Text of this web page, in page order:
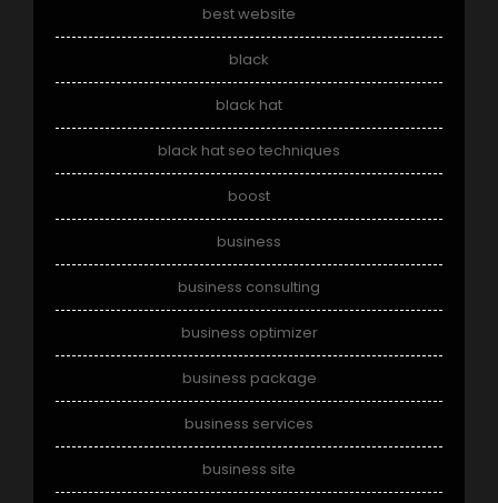
best website
black
black hat
black hat seo techniques
boost
business
business consulting
business optimizer
business package
business services
business site